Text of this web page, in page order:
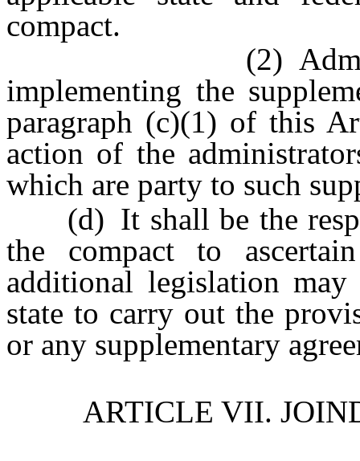
compact.
(2)
implementing the
paragraph (c)(1) of this
action of the
which are party to such
(d) It shall be the
the compact to
additional legislation
state to carry out the
or any supplementary
ARTICLE VII.